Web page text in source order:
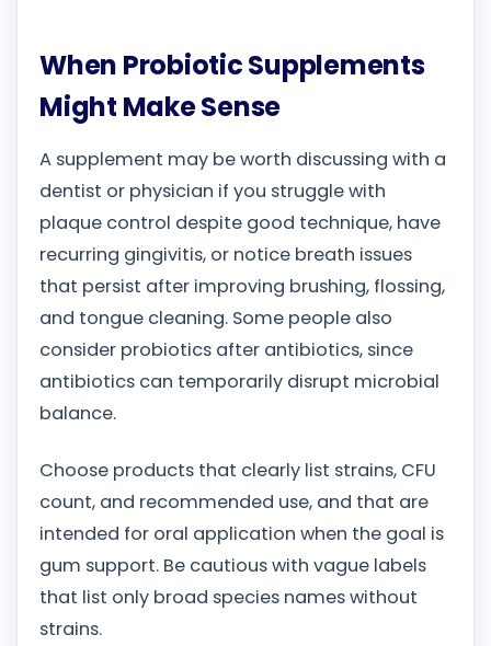
When Probiotic Supplements
Might Make Sense
A supplement may be worth discussing with a
dentist or physician if you struggle with
plaque control despite good technique, have
recurring gingivitis, or notice breath issues
that persist after improving brushing, flossing,
and tongue cleaning. Some people also
consider probiotics after antibiotics, since
antibiotics can temporarily disrupt microbial
balance.
Choose products that clearly list strains, CFU
count, and recommended use, and that are
intended for oral application when the goal is
gum support. Be cautious with vague labels
that list only broad species names without
strains.